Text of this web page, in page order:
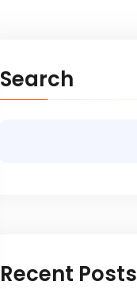
Search
Recent Posts